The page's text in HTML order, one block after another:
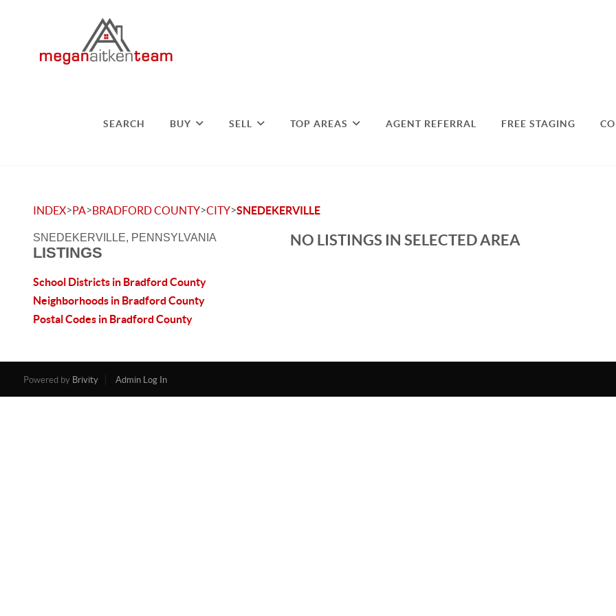
SEARCH BUY SELL TOP AREAS AGENT REFERRAL FREE STAGING
INDEX>PA>BRADFORD COUNTY>CITY>SNEDEKERVILLE
SNEDEKERVILLE, PENNSYLVANIA
LISTINGS
School Districts in Bradford County
Neighborhoods in Bradford County
Postal Codes in Bradford County
NO LISTINGS IN SELECTED AREA
Powered by Brivity Admin Log In